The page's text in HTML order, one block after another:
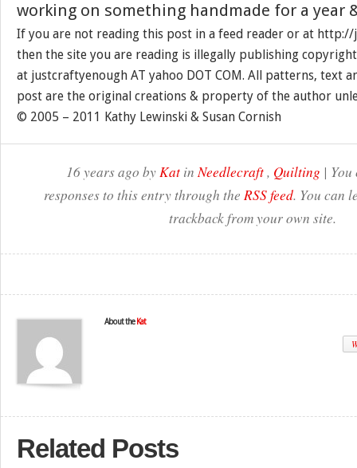
working on something handmade for a year
If you are not reading this post in a feed reader or at
then the site you are reading is illegally publishing
at justcraftyenough AT yahoo DOT COM. All patterns, text
post are the original creations & property of the author
© 2005 – 2011 Kathy Lewinski & Susan Cornish
16 years ago byKat inNeedlecraft, Quilting |
responses to this entry through the RSS feed. You can
trackback from your own site.
About the Kat
Related Posts